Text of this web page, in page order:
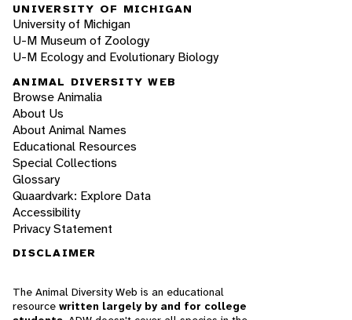
UNIVERSITY OF MICHIGAN
University of Michigan
U-M Museum of Zoology
U-M Ecology and Evolutionary Biology
ANIMAL DIVERSITY WEB
Browse Animalia
About Us
About Animal Names
Educational Resources
Special Collections
Glossary
Quaardvark: Explore Data
Accessibility
Privacy Statement
DISCLAIMER
The Animal Diversity Web is an educational
resource written largely by and for college